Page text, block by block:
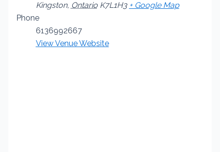
Kingston, Ontario K7L1H3 + Google Map
Phone
6136992667
View Venue Website